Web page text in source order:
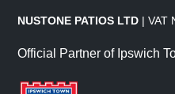
NUSTONE PATIOS LTD | VAT
Official Partner of Ipswich